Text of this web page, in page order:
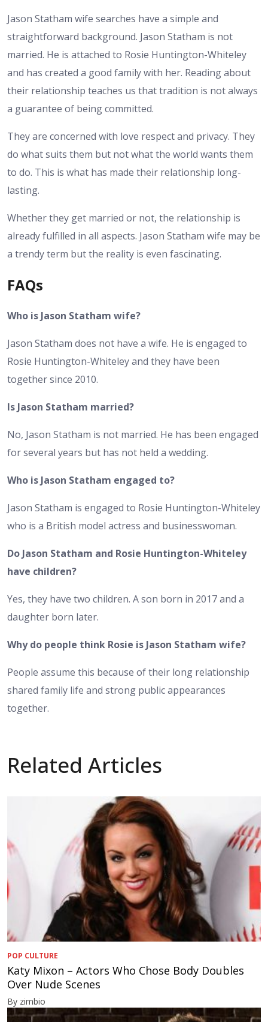
Jason Statham wife searches have a simple and
straightforward background. Jason Statham is not
married. He is attached to Rosie Huntington-Whiteley
and has created a good family with her. Reading about
their relationship teaches us that tradition is not always
a guarantee of being committed.
They are concerned with love respect and privacy. They
do what suits them but not what the world wants them
to do. This is what has made their relationship long-
lasting.
Whether they get married or not, the relationship is
already fulfilled in all aspects. Jason Statham wife may be
a trendy term but the reality is even fascinating.
FAQs
Who is Jason Statham wife?
Jason Statham does not have a wife. He is engaged to
Rosie Huntington-Whiteley and they have been
together since 2010.
Is Jason Statham married?
No, Jason Statham is not married. He has been engaged
for several years but has not held a wedding.
Who is Jason Statham engaged to?
Jason Statham is engaged to Rosie Huntington-Whiteley
who is a British model actress and businesswoman.
Do Jason Statham and Rosie Huntington-Whiteley
have children?
Yes, they have two children. A son born in 2017 and a
daughter born later.
Why do people think Rosie is Jason Statham wife?
People assume this because of their long relationship
shared family life and strong public appearances
together.
Related Articles
POP CULTURE
Katy Mixon – Actors Who Chose Body Doubles
Over Nude Scenes
By zimbio